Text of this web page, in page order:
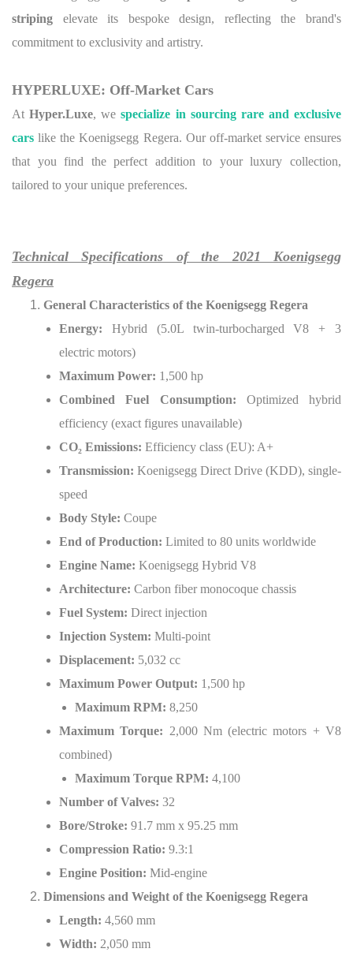
striping elevate its bespoke design, reflecting the brand's
commitment to exclusivity and artistry.
HYPERLUXE: Off-Market Cars
AtHyper.Luxe, wespecialize in sourcing rare and exclusive
cars like the Koenigsegg Regera. Our off-market service ensures
that you find the perfect addition to your luxury collection,
tailored to your unique preferences.
Technical Specifications of the 2021 Koenigsegg
Regera
General Characteristics of the Koenigsegg Regera
Energy: Hybrid (5.0L twin-turbocharged V8 + 3
electric motors)
Maximum Power: 1,500 hp
Combined Fuel Consumption: Optimized hybrid
efficiency (exact figures unavailable)
CO₂ Emissions: Efficiency class (EU): A+
Transmission: Koenigsegg Direct Drive (KDD), single-
speed
Body Style: Coupe
End of Production: Limited to 80 units worldwide
Engine Name: Koenigsegg Hybrid V8
Architecture: Carbon fiber monocoque chassis
Fuel System: Direct injection
Injection System: Multi-point
Displacement: 5,032 cc
Maximum Power Output: 1,500 hp
Maximum RPM: 8,250
Maximum Torque: 2,000 Nm (electric motors + V8
combined)
Maximum Torque RPM: 4,100
Number of Valves: 32
Bore/Stroke: 91.7 mm x 95.25 mm
Compression Ratio: 9.3:1
Engine Position: Mid-engine
Dimensions and Weight of the Koenigsegg Regera
Length: 4,560 mm
Width: 2,050 mm